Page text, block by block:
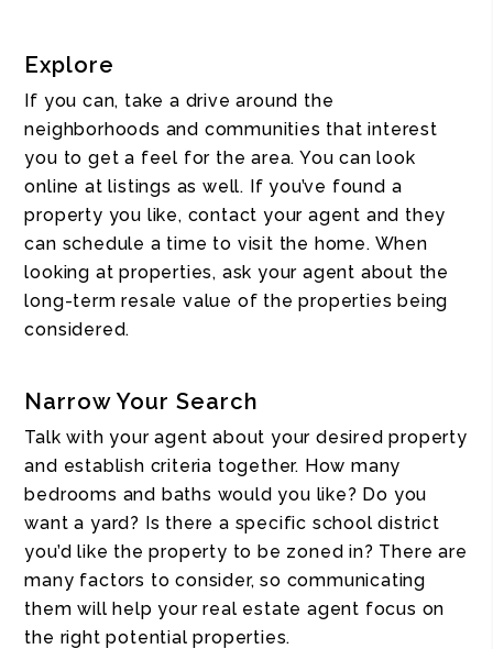
Explore
If you can, take a drive around the
neighborhoods and communities that interest
you to get a feel for the area. You can look
online at listings as well. If you’ve found a
property you like, contact your agent and they
can schedule a time to visit the home. When
looking at properties, ask your agent about the
long-term resale value of the properties being
considered.
Narrow Your Search
Talk with your agent about your desired property
and establish criteria together. How many
bedrooms and baths would you like? Do you
want a yard? Is there a specific school district
you’d like the property to be zoned in? There are
many factors to consider, so communicating
them will help your real estate agent focus on
the right potential properties.